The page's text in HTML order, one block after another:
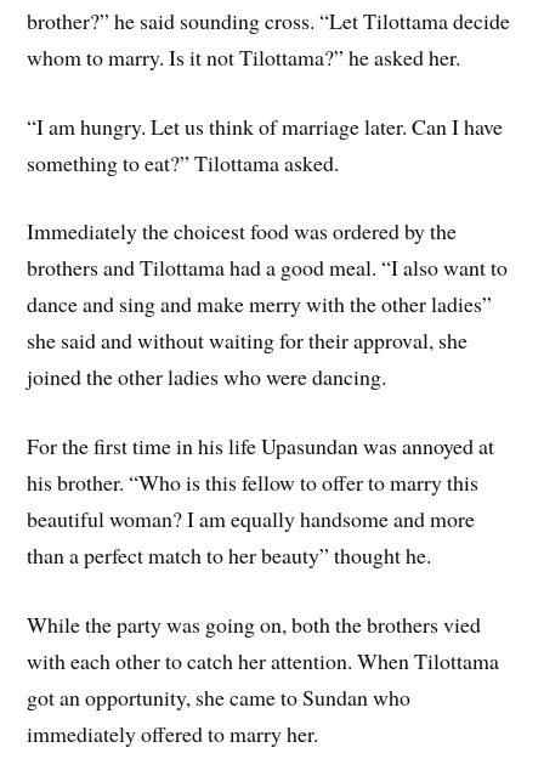
brother?” he said sounding cross. “Let Tilottama decide
whom to marry. Is it not Tilottama?” he asked her.
“I am hungry. Let us think of marriage later. Can I have
something to eat?” Tilottama asked.
Immediately the choicest food was ordered by the
brothers and Tilottama had a good meal. “I also want to
dance and sing and make merry with the other ladies”
she said and without waiting for their approval, she
joined the other ladies who were dancing.
For the first time in his life Upasundan was annoyed at
his brother. “Who is this fellow to offer to marry this
beautiful woman? I am equally handsome and more
than a perfect match to her beauty” thought he.
While the party was going on, both the brothers vied
with each other to catch her attention. When Tilottama
got an opportunity, she came to Sundan who
immediately offered to marry her.